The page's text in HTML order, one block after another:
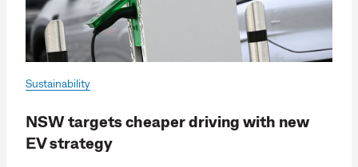
Sustainability
NSW targets cheaper driving with new
EV strategy